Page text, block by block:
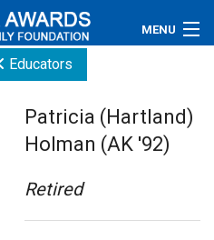
MENU
Educators
Patricia (Hartland)
Holman (AK '92)
Retired